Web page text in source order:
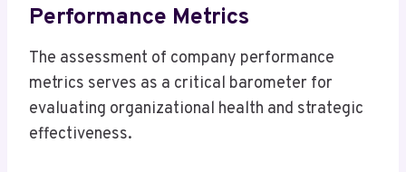
Performance Metrics
The assessment of company performance
metrics serves as a critical barometer for
evaluating organizational health and strategic
effectiveness.